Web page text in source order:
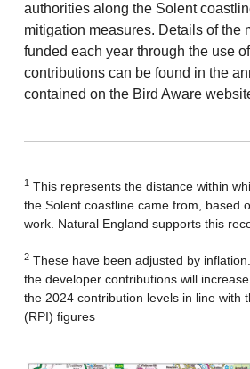
authorities along the Solent
mitigation measures. Details of the
funded each year through the use
contributions can be found in the
contained on the Bird Aware
1This represents the distance within
the Solent coastline came from, based
work. Natural England supports this
2These have been adjusted by
the developer contributions will
the 2024 contribution levels in line with
(RPI) figures